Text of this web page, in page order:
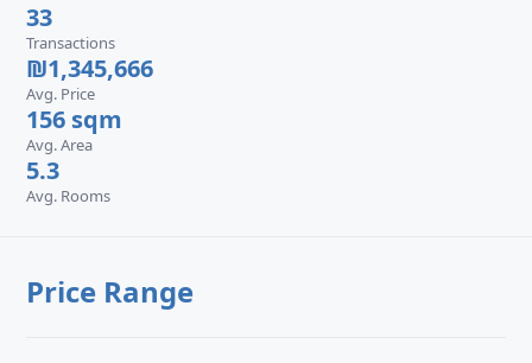
33
Transactions
₪1,345,666
Avg. Price
156 sqm
Avg. Area
5.3
Avg. Rooms
Price Range